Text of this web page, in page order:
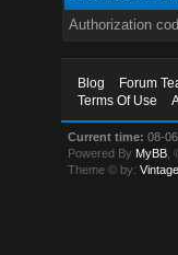
Authorization
Blog Forum
Terms Of Use
Current time: 08-
Powered By MyBB
Theme © by: